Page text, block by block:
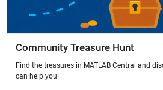
Community Treasure Hunt
Find the treasures in MATLAB Central and
can help you!